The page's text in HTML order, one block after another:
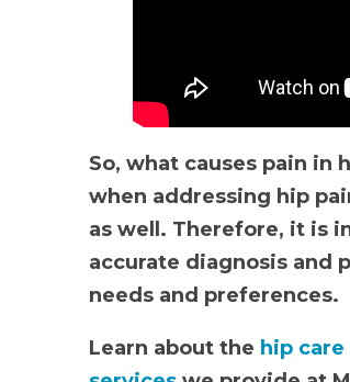
So, what causes pain in
when addressing hip
as well. Therefore, it is
accurate diagnosis and
needs and preferences.
Learn about the hip